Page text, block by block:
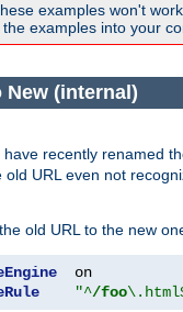
examples won't
examples into your
New (internal)
have recently renamed
old URL even not
old URL to the new
"^/foo